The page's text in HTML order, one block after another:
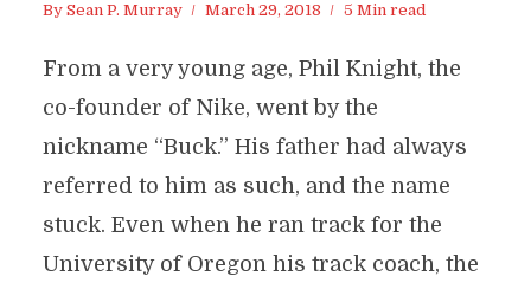
By Sean P. Murray March 29, 2018 5 Min read
From a very young age, Phil Knight, the
co-founder of Nike, went by the
nickname “Buck.” His father had always
referred to him as such, and the name
stuck. Even when he ran track for the
University of Oregon his track coach, the